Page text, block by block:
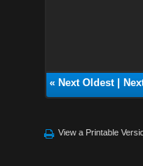
« Next Oldest|
View a Printable